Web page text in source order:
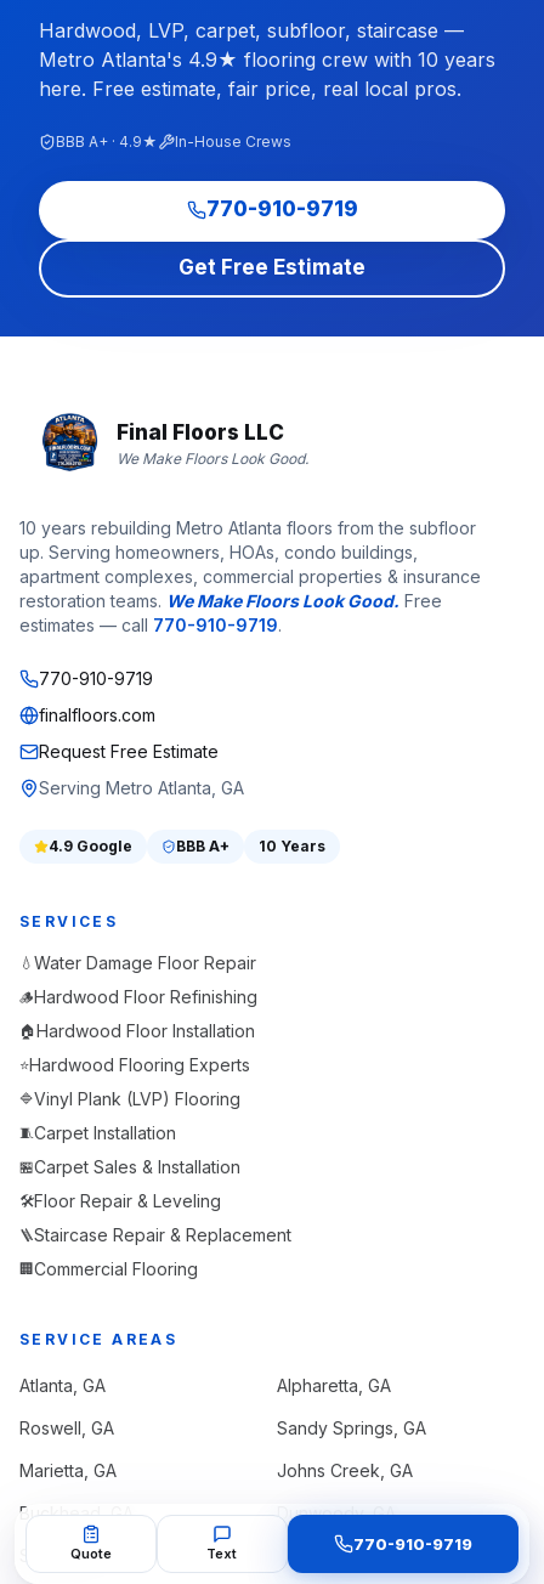
Hardwood, LVP, carpet, subfloor, staircase —
Metro Atlanta's 4.9★ flooring crew with 10 years
here. Free estimate, fair price, real local pros.
BBB A+ · 4.9★ In-House Crews
770-910-9719
Get Free Estimate
Final Floors LLC
We Make Floors Look Good.
10 years rebuilding Metro Atlanta floors from the subfloor
up. Serving homeowners, HOAs, condo buildings,
apartment complexes, commercial properties & insurance
restoration teams. We Make Floors Look Good. Free
estimates — call 770-910-9719.
770-910-9719
finalfloors.com
Request Free Estimate
Serving Metro Atlanta, GA
4.9 Google BBB A+ 10 Years
SERVICES
💧 Water Damage Floor Repair
🪵Hardwood Floor Refinishing
🏠Hardwood Floor Installation
⭐Hardwood Flooring Experts
🔷Vinyl Plank (LVP) Flooring
🧵Carpet Installation
🏪Carpet Sales & Installation
🛠️Floor Repair & Leveling
🪜Staircase Repair & Replacement
🏢Commercial Flooring
SERVICE AREAS
Atlanta , GA Alpharetta , GA
Roswell , GA Sandy Springs , GA
Marietta , GA Johns Creek , GA
Buckhead, GA Dunwoody, GA
Smyrna, GA Kennesaw, GA
Quote Text 770-910-9719